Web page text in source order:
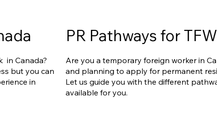
in Canada?
but you can
in
Are you a temporary foreign worker in
and planning to apply for permanent
Let us guide you with the different
available for you.
PR Pathways for